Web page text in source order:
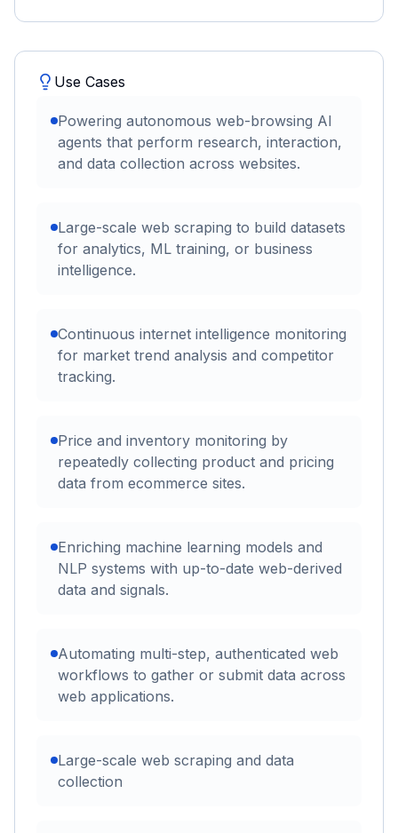
Use Cases
Powering autonomous web-browsing AI
agents that perform research, interaction,
and data collection across websites.
Large-scale web scraping to build datasets
for analytics, ML training, or business
intelligence.
Continuous internet intelligence monitoring
for market trend analysis and competitor
tracking.
Price and inventory monitoring by
repeatedly collecting product and pricing
data from ecommerce sites.
Enriching machine learning models and
NLP systems with up-to-date web-derived
data and signals.
Automating multi-step, authenticated web
workflows to gather or submit data across
web applications.
Large-scale web scraping and data
collection